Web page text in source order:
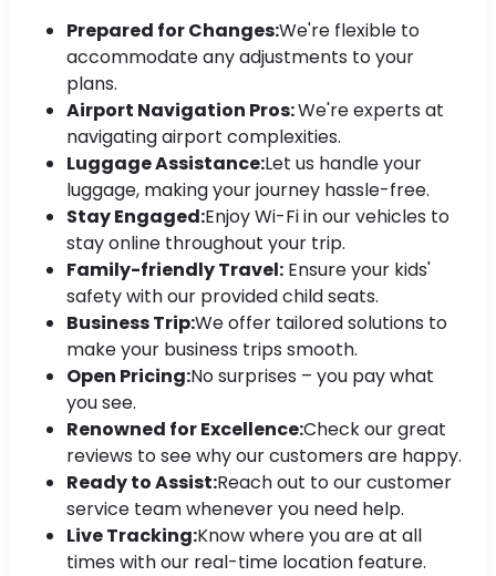
Prepared for Changes:We're flexible to
accommodate any adjustments to your
plans.
Airport Navigation Pros:We're experts at
navigating airport complexities.
Luggage Assistance:Let us handle your
luggage, making your journey hassle-free.
Stay Engaged:Enjoy Wi-Fi in our vehicles to
stay online throughout your trip.
Family-friendly Travel: Ensure your kids'
safety with our provided child seats.
Business Trip:We offer tailored solutions to
make your business trips smooth.
Open Pricing:No surprises – you pay what
you see.
Renowned for Excellence:Check our great
reviews to see why our customers are happy.
Ready to Assist:Reach out to our customer
service team whenever you need help.
Live Tracking:Know where you are at all
times with our real-time location feature.